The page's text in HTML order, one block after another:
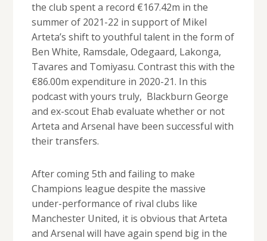
the club spent a record €167.42m in the
summer of 2021-22 in support of Mikel
Arteta’s shift to youthful talent in the form of
Ben White, Ramsdale, Odegaard, Lakonga,
Tavares and Tomiyasu. Contrast this with the
€86.00m expenditure in 2020-21. In this
podcast with yours truly, Blackburn George
and ex-scout Ehab evaluate whether or not
Arteta and Arsenal have been successful with
their transfers.
After coming 5th and failing to make
Champions league despite the massive
under-performance of rival clubs like
Manchester United, it is obvious that Arteta
and Arsenal will have again spend big in the